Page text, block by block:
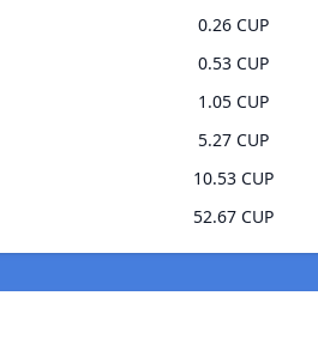
0.26 CUP
0.53 CUP
1.05 CUP
5.27 CUP
10.53 CUP
52.67 CUP